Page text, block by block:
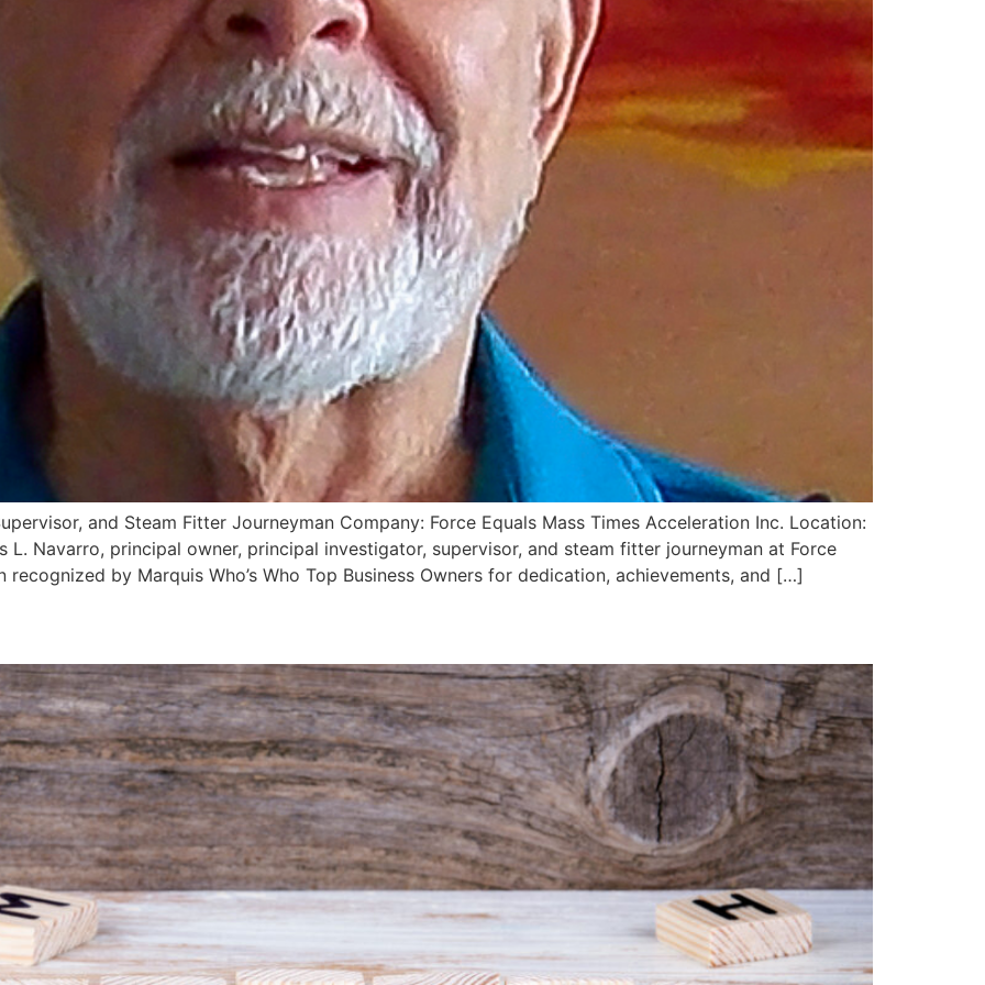
and Steam Fitter Journeyman Company: Force Equals Mass Times Acceleration Inc. Location:
L. Navarro, principal owner, principal investigator, supervisor, and steam fitter journeyman at Force
recognized by Marquis Who’s Who Top Business Owners for dedication, achievements, and […]